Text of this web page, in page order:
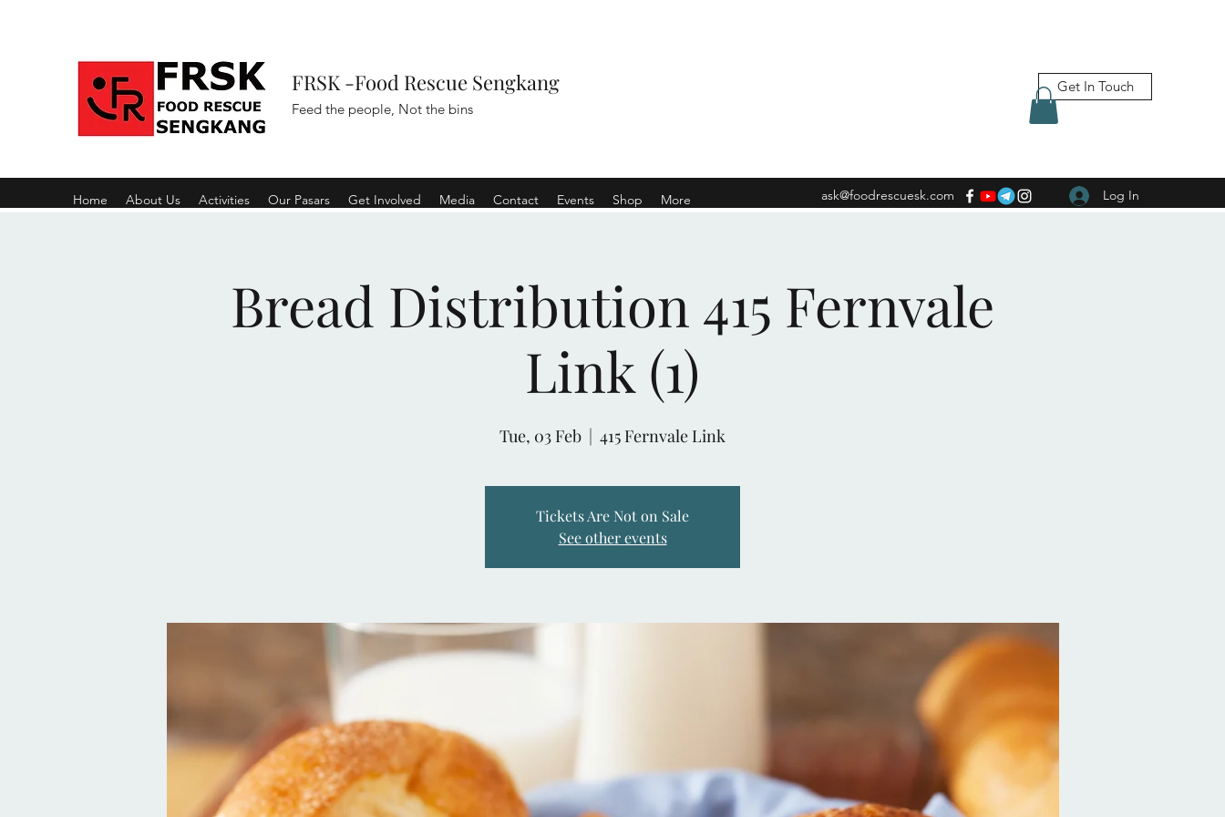
FRSK -Food Rescue Sengkang
Feed the people, Not the bins
Get In Touch
Home About Us Activities Our Pasars Get Involved Media Contact Events Shop More ask@foodrescuesk.com Log In
Bread Distribution 415 Fernvale
Link (1)
Tue, 03 Feb
  |
415 Fernvale Link
Tickets Are Not on Sale
See other events